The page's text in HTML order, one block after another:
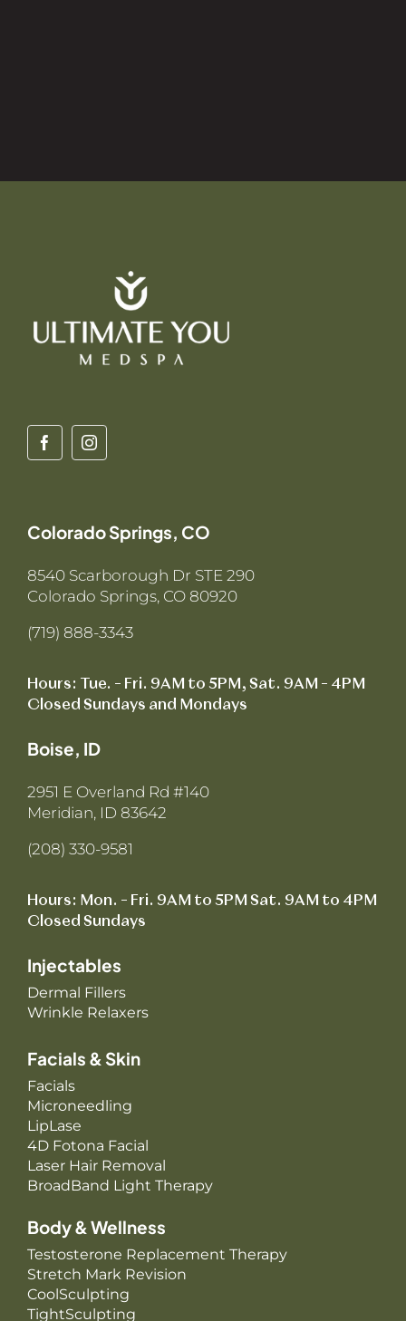
Colorado Springs, CO
8540 Scarborough Dr STE 290
Colorado Springs, CO 80920
(719) 888-3343
Hours: Tue. – Fri. 9AM to 5PM, Sat. 9AM – 4PM
Closed Sundays and Mondays
Boise, ID
2951 E Overland Rd #140
Meridian, ID 83642
(208) 330-9581
Hours: Mon. – Fri. 9AM to 5PM Sat. 9AM to 4PM
Closed Sundays
Injectables
Dermal Fillers
Wrinkle Relaxers
Facials & Skin
Facials
Microneedling
LipLase
4D Fotona Facial
Laser Hair Removal
BroadBand Light Therapy
Body & Wellness
Testosterone Replacement Therapy
Stretch Mark Revision
CoolSculpting
TightSculpting